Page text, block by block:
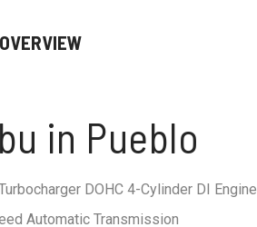
in Pueblo
DOHC 4-Cylinder DI Engine
Automatic Transmission